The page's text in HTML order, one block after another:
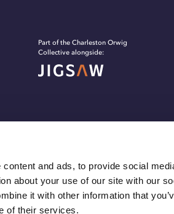
and ads, to provide social
about your use of our site with our
it with other information that
of their services.
Part of the Charleston Orwig
Collective alongside: